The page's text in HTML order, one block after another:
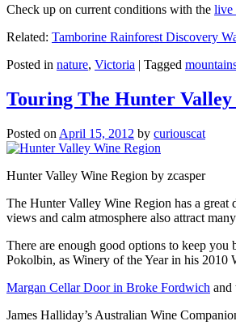
Check up on current conditions with the live
Related: Tamborine Rainforest Discovery
Posted in nature, Victoria | Tagged
Touring The Hunter Valley
Posted on April 15, 2012 by curiouscat
Hunter Valley Wine Region by zcasper
The Hunter Valley Wine Region has a
views and calm atmosphere also attract
There are enough good options to keep you
Pokolbin, as Winery of the Year in his 2010
Margan Cellar Door in Broke Fordwich and
James Halliday’s Australian Wine